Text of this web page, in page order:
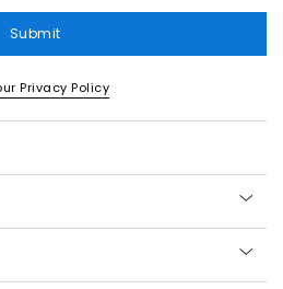
Submit
Privacy Policy